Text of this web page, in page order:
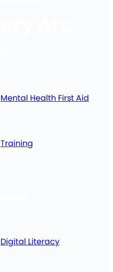
Mental Health First Aid
Training
Digital Literacy